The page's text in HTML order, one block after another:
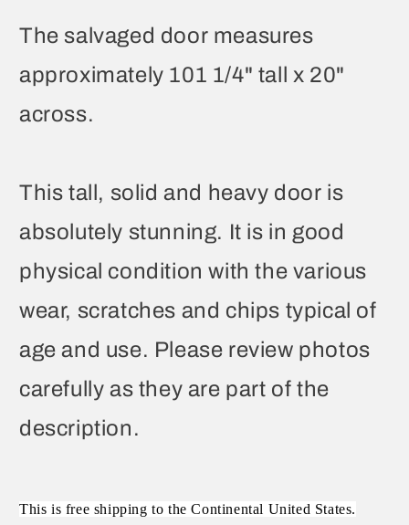
The salvaged door measures
approximately 101 1/4" tall x 20"
across.
This tall, solid and heavy door is
absolutely stunning. It is in good
physical condition with the various
wear, scratches and chips typical of
age and use. Please review photos
carefully as they are part of the
description.
This is free shipping to the Continental United States.